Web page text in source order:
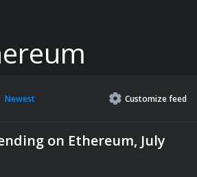
Newest Customizefeed
on Ethereum, July